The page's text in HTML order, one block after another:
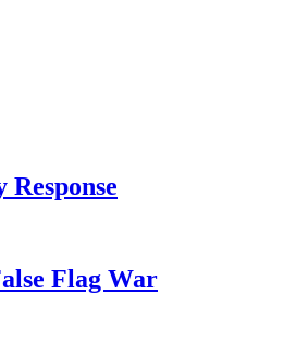
Flag War